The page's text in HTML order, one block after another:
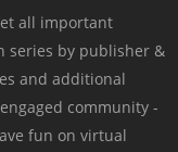
all important
series by publisher &
and additional
community -
fun on virtual